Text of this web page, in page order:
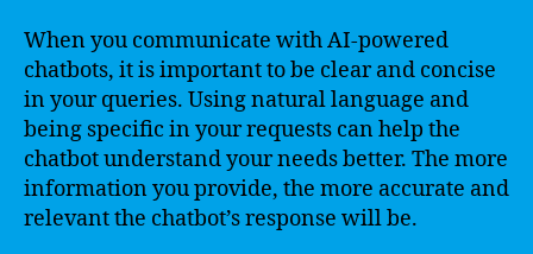
When you communicate with AI-powered
chatbots, it is important to be clear and concise
in your queries. Using natural language and
being specific in your requests can help the
chatbot understand your needs better. The more
information you provide, the more accurate and
relevant the chatbot’s response will be.